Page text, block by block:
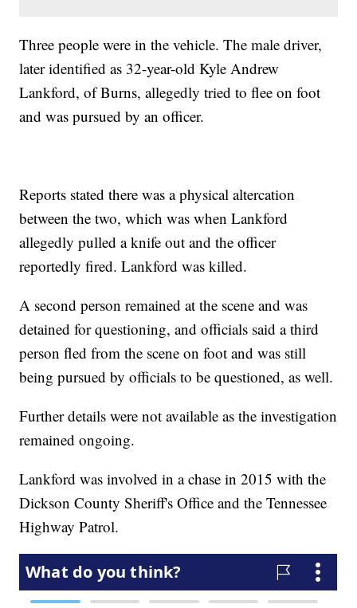
Three people were in the vehicle. The male driver,
later identified as 32-year-old Kyle Andrew
Lankford, of Burns, allegedly tried to flee on foot
and was pursued by an officer.
Reports stated there was a physical altercation
between the two, which was when Lankford
allegedly pulled a knife out and the officer
reportedly fired. Lankford was killed.
A second person remained at the scene and was
detained for questioning, and officials said a third
person fled from the scene on foot and was still
being pursued by officials to be questioned, as well.
Further details were not available as the investigation
remained ongoing.
Lankford was involved in a chase in 2015 with the
Dickson County Sheriff's Office and the Tennessee
Highway Patrol.